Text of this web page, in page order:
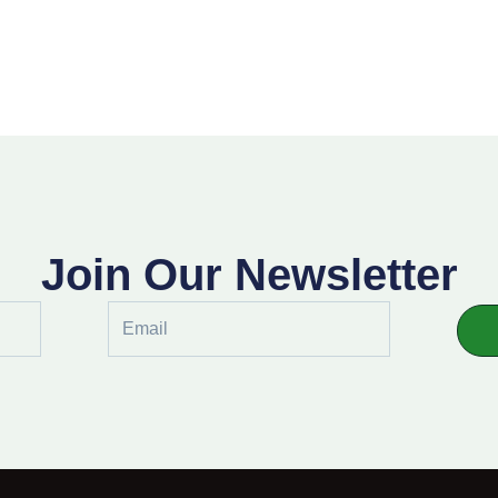
Join Our Newsletter